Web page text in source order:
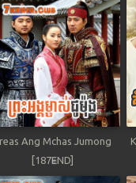
Ang Mchas Jumong
[187END]